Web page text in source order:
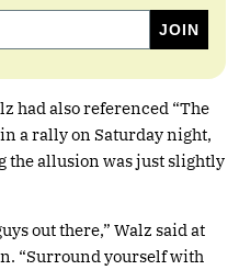
had also referenced “The
a rally on Saturday night,
the allusion was just slightly
out there,” Walz said at
“Surround yourself with